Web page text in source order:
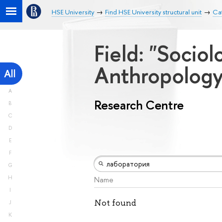
HSE University Find HSE University structural unit
All
A
B
C
D
E
F
G
H
I
J
K
Field:
Research Centre
Name
Not found